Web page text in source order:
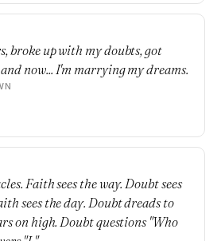
broke up with my doubts, got
now... I'm marrying my dreams.
Faith sees the way. Doubt sees
sees the day. Doubt dreads to
on high. Doubt questions "Who